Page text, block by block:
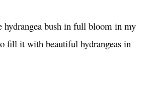
hydrangea bush in full bloom in my
fill it with beautiful hydrangeas in